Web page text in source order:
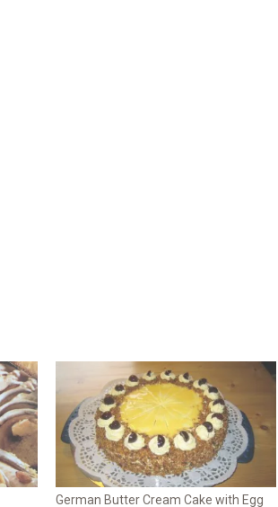
German Butter Cream Cake with Egg